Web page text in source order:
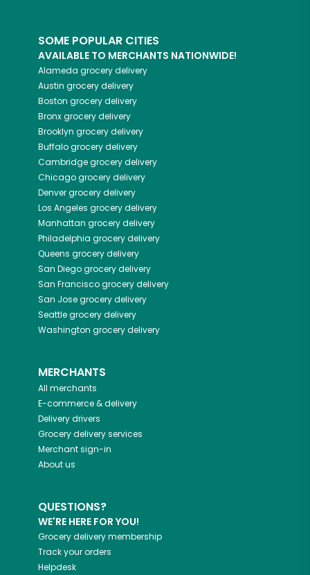
SOME POPULAR CITIES
AVAILABLE TO MERCHANTS NATIONWIDE!
Alameda grocery delivery
Austin grocery delivery
Boston grocery delivery
Bronxgrocery delivery
Brooklyn grocery delivery
Buffalogrocery delivery
Cambridgegrocery delivery
Chicagogrocery delivery
Denvergrocery delivery
Los Angeles grocery delivery
Manhattan grocery delivery
Philadelphia grocery delivery
Queens grocery delivery
San Diegogrocery delivery
San Franciscogrocery delivery
San Josegrocery delivery
Seattlegrocery delivery
Washington grocery delivery
MERCHANTS
All merchants
E-commerce & delivery
Delivery drivers
Grocery delivery services
Merchant sign-in
About us
QUESTIONS?
WE'RE HERE FOR YOU!
Grocery delivery membership
Track your orders
Helpdesk